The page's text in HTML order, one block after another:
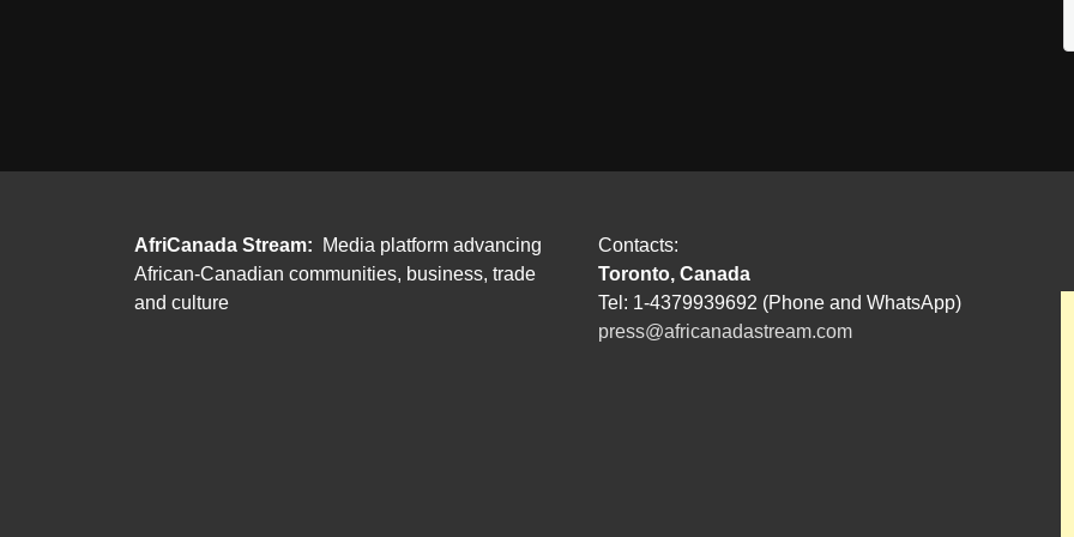
AfriCanada Stream:
Media platform advancing
African-Canadian communities, business, trade
and culture
Contacts:
Toronto, Canada
Tel: 1-4379939692 (Phone and WhatsApp)
press@africanadastream.com